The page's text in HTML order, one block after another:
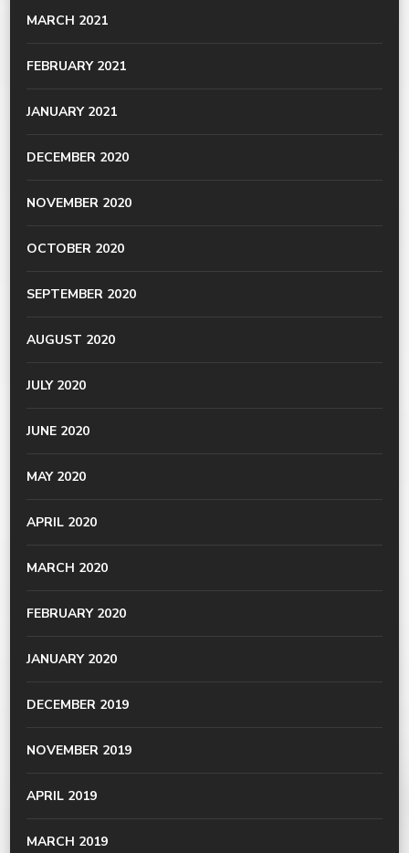
MARCH 2021
FEBRUARY 2021
JANUARY 2021
DECEMBER 2020
NOVEMBER 2020
OCTOBER 2020
SEPTEMBER 2020
AUGUST 2020
JULY 2020
JUNE 2020
MAY 2020
APRIL 2020
MARCH 2020
FEBRUARY 2020
JANUARY 2020
DECEMBER 2019
NOVEMBER 2019
APRIL 2019
MARCH 2019